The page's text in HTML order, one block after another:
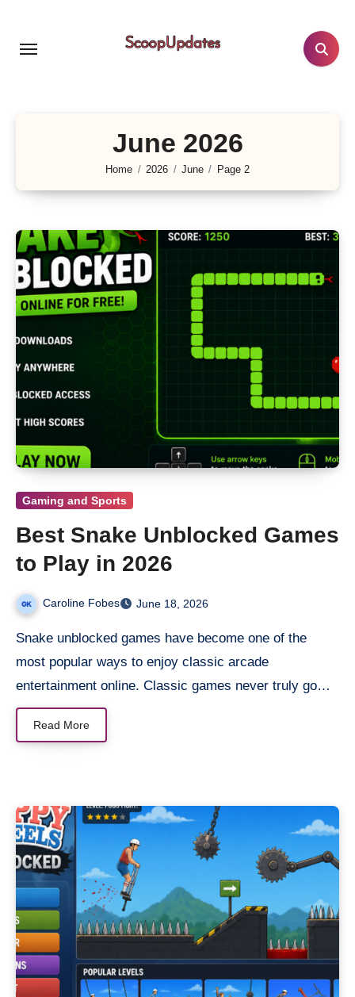
content
June 2026
Home 2026 June Page 2
Gaming and Sports
Best Snake Unblocked Games
to Play in 2026
Caroline Fobes June 18, 2026
Snake unblocked​ games have become one of the
most popular ways to enjoy classic arcade
entertainment online. Classic games never truly go…
Read More